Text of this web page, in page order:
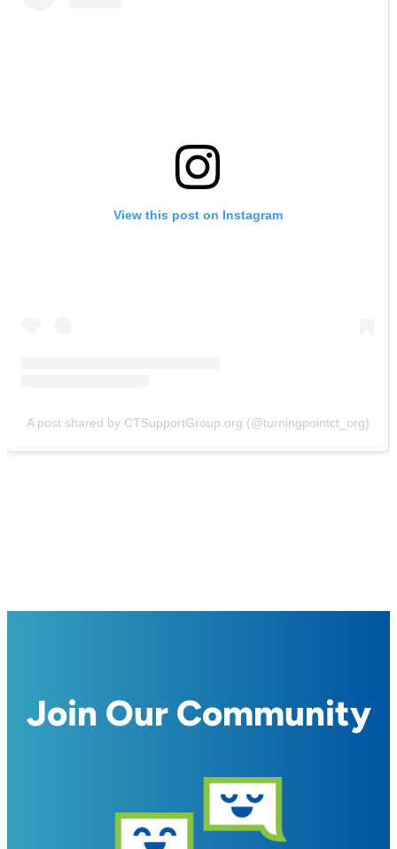
View this post on Instagram
A post shared by CTSupportGroup.org (@turningpointct_org)
Join Our Community